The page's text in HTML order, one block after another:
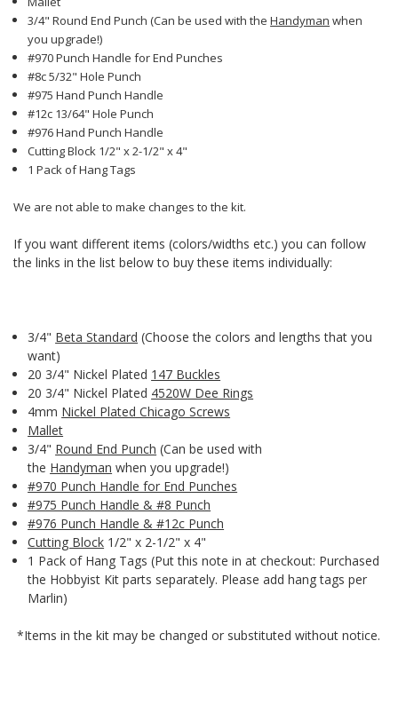
3/4" Round End Punch (Can be used with theHandyman when
you upgrade!)
#970 Punch Handle for End Punches
#8c 5/32" Hole Punch
#975 Hand Punch Handle
#12c 13/64" Hole Punch
#976 Hand Punch Handle
Cutting Block 1/2" x 2-1/2" x 4"
1 Pack of Hang Tags
We are not able to make changes to the kit.
If you want different items (colors/widths etc.) you can follow
the links in the list below to buy these items individually:
3/4" Beta Standard (Choose the colors and lengths that you
want)
20 3/4" Nickel Plated 147 Buckles
20 3/4" Nickel Plated 4520W Dee Rings
4mm Nickel Plated Chicago Screws
Mallet
3/4" Round End Punch (Can be used with
the Handyman when you upgrade!)
#970 Punch Handle for End Punches
#975 Punch Handle & #8 Punch
#976 Punch Handle & #12c Punch
Cutting Block 1/2" x 2-1/2" x 4"
1 Pack of Hang Tags (Put this note in at checkout: Purchased
the Hobbyist Kit parts separately. Please add hang tags per
Marlin)
*Items in the kit may be changed or substituted without notice.